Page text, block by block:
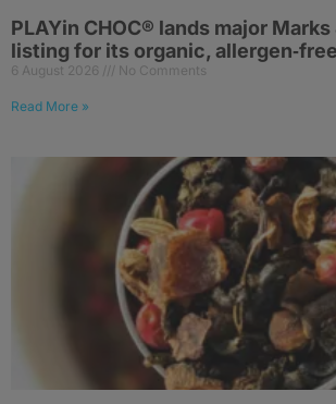
PLAYin CHOC® lands major
listing for its organic,
6 August 2026 No Comments
Read More »